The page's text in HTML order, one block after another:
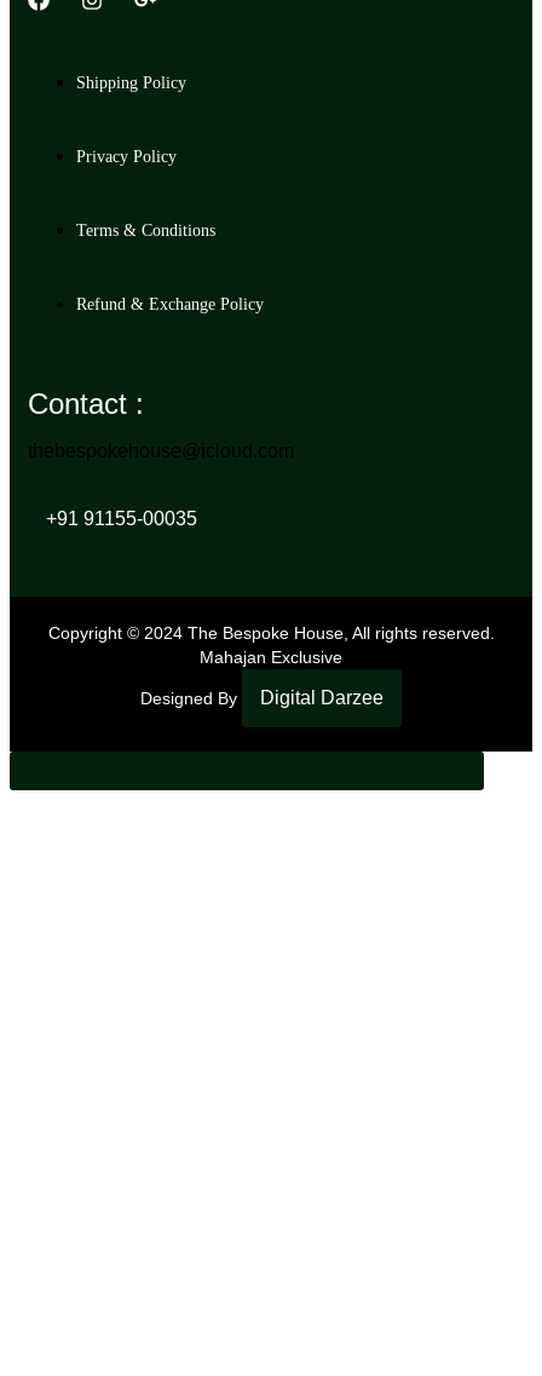
Shipping Policy
Privacy Policy
Terms & Conditions
Refund & Exchange Policy
Contact :
thebespokehouse@icloud.com
+91 91155-00035
Copyright © 2024 The Bespoke House, All rights reserved.
Mahajan Exclusive
Designed By Digital Darzee